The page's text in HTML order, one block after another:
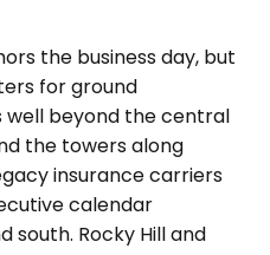
the business day, but
for ground
beyond the central
the towers along
insurance carriers
calendar
south. Rocky Hill and